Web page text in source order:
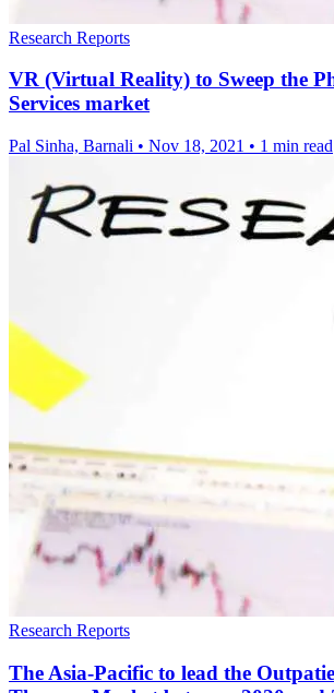
Research Reports
VR (Virtual Reality) to Sweep the
Services market
Pal Sinha, Barnali • Nov 18, 2021 • 1 min read
Research Reports
The Asia-Pacific to lead the